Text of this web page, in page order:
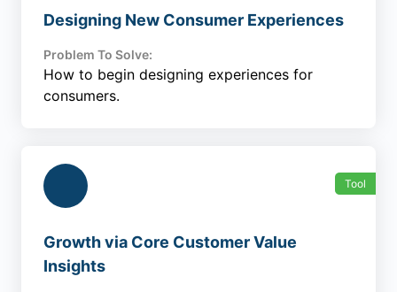
Designing New Consumer Experiences
Problem To Solve:
How to begin designing experiences for
consumers.
Tool
Growth via Core Customer Value
Insights